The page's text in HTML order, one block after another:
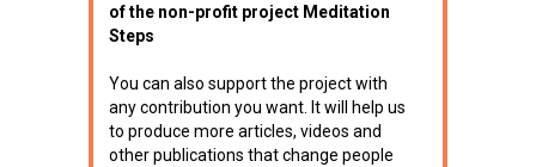
of the non-profit project Meditation
Steps
You can also support the project with
any contribution you want. It will help us
to produce more articles, videos and
other publications that change people